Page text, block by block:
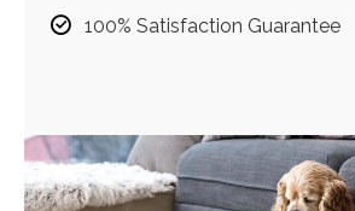
100% Satisfaction Guarantee